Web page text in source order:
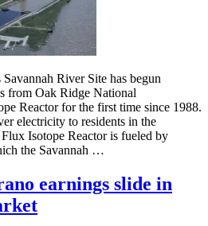
River Site has begun
from Oak Ridge National
Reactor for the first time since 1988.
electricity to residents in the
Isotope Reactor is fueled by
the Savannah …
earnings slide in